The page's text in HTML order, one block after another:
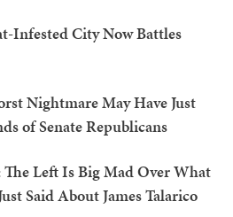
Infested City Now Battles
Nightmare May Have Just
of Senate Republicans
Left Is Big Mad Over What
Said About James Talarico